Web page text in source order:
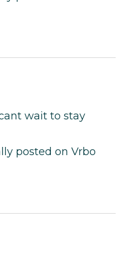
wait to stay
posted on Vrbo